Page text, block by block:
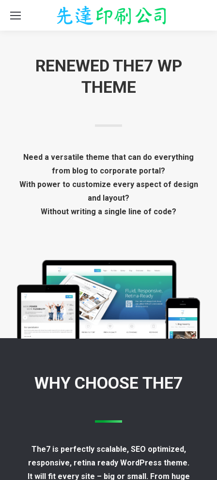
RENEWED THE7 WP
THEME
Need a versatile theme that can do everything
from blog to corporate portal?
With power to customize every aspect of design
and layout?
Without writing a single line of code?
WHY CHOOSE THE7
The7 is perfectly scalable, SEO optimized,
responsive, retina ready WordPress theme.
It will fit every site – big or small. From huge